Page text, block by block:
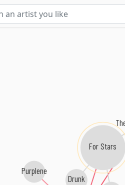
For Stars
Drunk
Purplene